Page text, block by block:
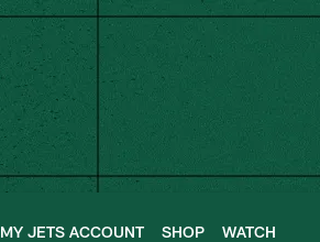
MY JETS ACCOUNT SHOP WATCH